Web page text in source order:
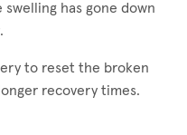
has gone down
to reset the broken
recovery times.